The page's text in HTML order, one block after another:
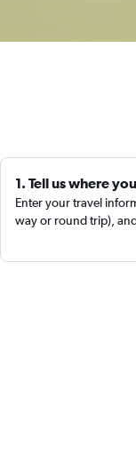
1. Tell us where
Enter your travel
way or round trip),